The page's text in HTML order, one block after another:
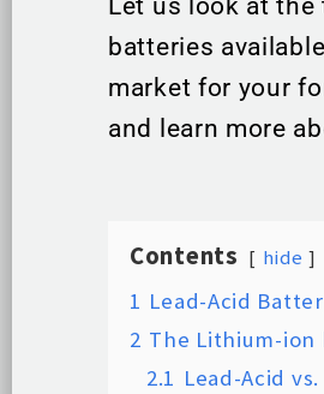
Let us look at the
batteries
market for your
and learn more
Contents hide
1 Lead-Acid
2 The Lithium-ion
2.1 Lead-Acid